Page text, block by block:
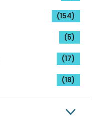
(154)
(5)
(17)
(18)